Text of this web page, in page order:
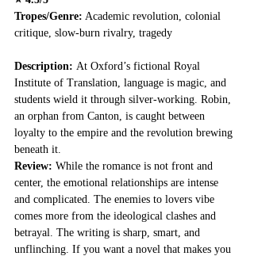
Tropes/Genre: Academic revolution, colonial
critique, slow-burn rivalry, tragedy
Description: At Oxford’s fictional Royal
Institute of Translation, language is magic, and
students wield it through silver-working. Robin,
an orphan from Canton, is caught between
loyalty to the empire and the revolution brewing
beneath it.
Review: While the romance is not front and
center, the emotional relationships are intense
and complicated. The enemies to lovers vibe
comes more from the ideological clashes and
betrayal. The writing is sharp, smart, and
unflinching. If you want a novel that makes you